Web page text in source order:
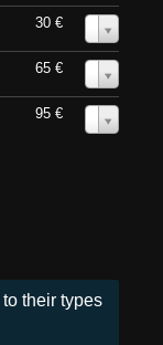
30 €
65 €
95 €
their types